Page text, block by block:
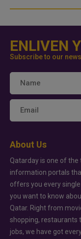
ENLIVEN
Subscribe to our
About Us
Qatarday is one of the
information portals
offers you every single
you want to know
Qatar. Right from
shopping, restaurants
jobs, we have got